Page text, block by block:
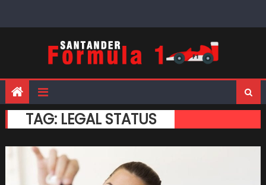
TAG: LEGAL STATUS